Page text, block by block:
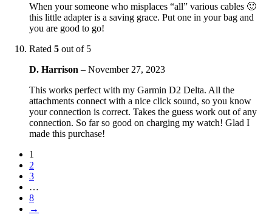
When your someone who misplaces “all” various cables 🙂
this little adapter is a saving grace. Put one in your bag and
you are good to go!
Rated 5 out of 5
D. Harrison – November 27, 2023
This works perfect with my Garmin D2 Delta. All the
attachments connect with a nice click sound, so you know
your connection is correct. Takes the guess work out of any
connection. So far so good on charging my watch! Glad I
made this purchase!
1
2
3
…
8
→